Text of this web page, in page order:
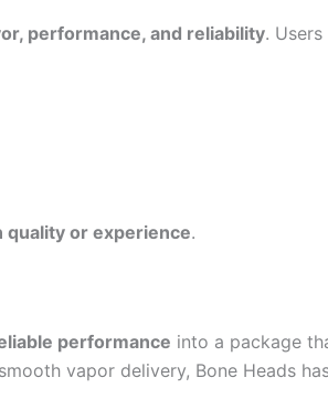
performance, and reliability.
quality or experience.
performance into a package
vapor delivery, Bone Heads